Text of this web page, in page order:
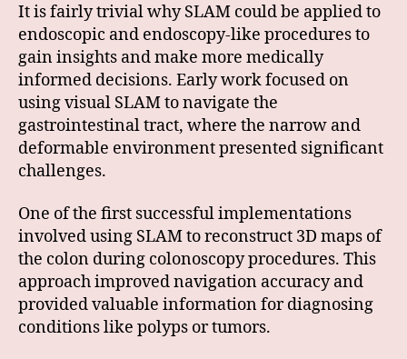
It is fairly trivial why SLAM could be applied to
endoscopic and endoscopy-like procedures to
gain insights and make more medically
informed decisions. Early work focused on
using visual SLAM to navigate the
gastrointestinal tract, where the narrow and
deformable environment presented significant
challenges.
One of the first successful implementations
involved using SLAM to reconstruct 3D maps of
the colon during colonoscopy procedures. This
approach improved navigation accuracy and
provided valuable information for diagnosing
conditions like polyps or tumors.